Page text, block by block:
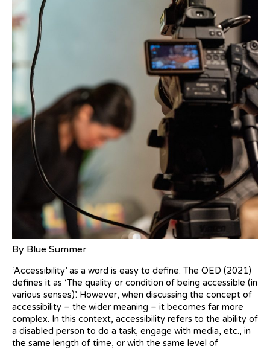
By Blue Summer
‘Accessibility’ as a word is easy to define. The OED (2021)
defines it as ‘The quality or condition of being accessible (in
various senses)’. However, when discussing the concept of
accessibility – the wider meaning – it becomes far more
complex. In this context, accessibility refers to the ability of
a disabled person to do a task, engage with media, etc., in
the same length of time, or with the same level of